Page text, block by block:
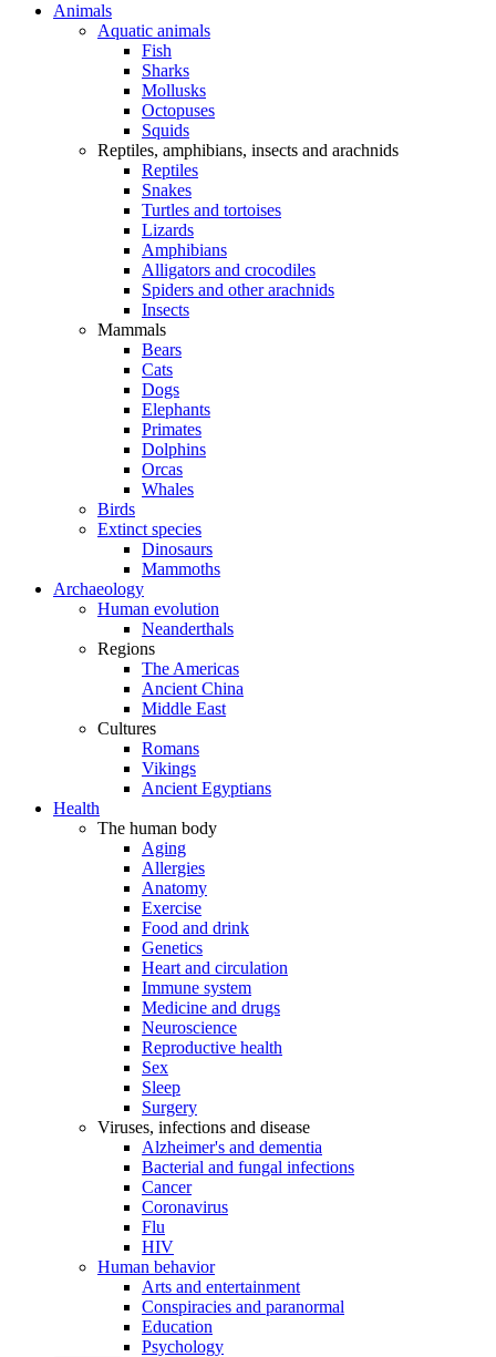
Animals
Aquatic animals
Fish
Sharks
Mollusks
Octopuses
Squids
Reptiles, amphibians, insects and arachnids
Reptiles
Snakes
Turtles and tortoises
Lizards
Amphibians
Alligators and crocodiles
Spiders and other arachnids
Insects
Mammals
Bears
Cats
Dogs
Elephants
Primates
Dolphins
Orcas
Whales
Birds
Extinct species
Dinosaurs
Mammoths
Archaeology
Human evolution
Neanderthals
Regions
The Americas
Ancient China
Middle East
Cultures
Romans
Vikings
Ancient Egyptians
Health
The human body
Aging
Allergies
Anatomy
Exercise
Food and drink
Genetics
Heart and circulation
Immune system
Medicine and drugs
Neuroscience
Reproductive health
Sex
Sleep
Surgery
Viruses, infections and disease
Alzheimer's and dementia
Bacterial and fungal infections
Cancer
Coronavirus
Flu
HIV
Human behavior
Arts and entertainment
Conspiracies and paranormal
Education
Psychology